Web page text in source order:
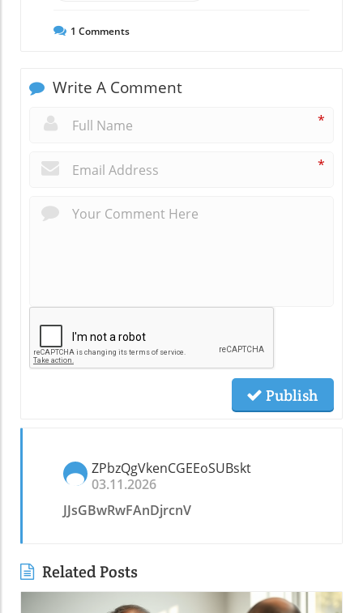
1 Comments
Write A Comment
*
*
Publish
ZPbzQgVkenCGEEoSUBskt
03.11.2026
JJsGBwRwFAnDjrcnV
Related Posts